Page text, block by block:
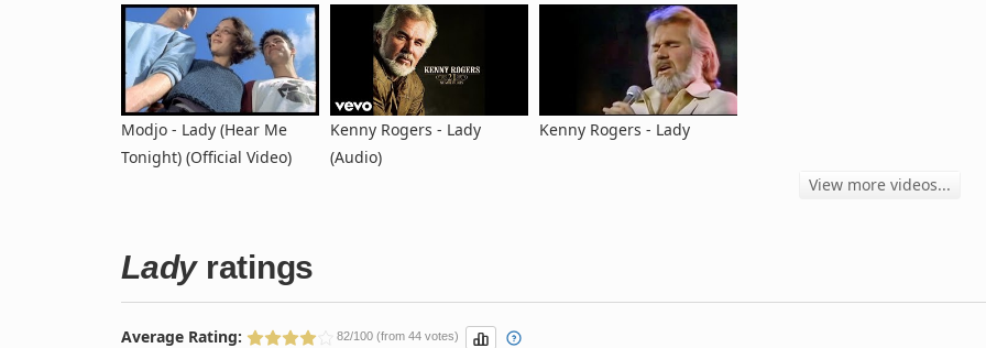
Modjo - Lady (Hear Me
Tonight) (Official Video)
Kenny Rogers - Lady
(Audio)
Kenny Rogers - Lady
View more videos...
Ladyratings
Average Rating: 82/100 (from 44 votes)